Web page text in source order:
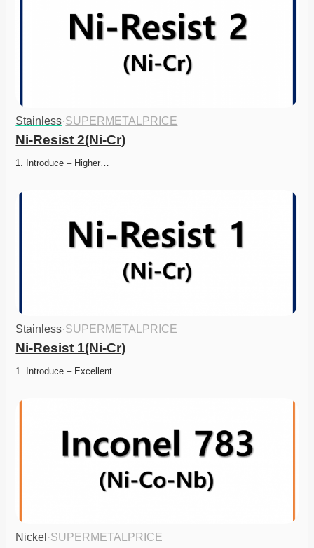
Stainless·SUPERMETALPRICE
Ni-Resist 2(Ni-Cr)
1. Introduce – Higher…
Stainless·SUPERMETALPRICE
Ni-Resist 1(Ni-Cr)
1. Introduce – Excellent…
Nickel ·SUPERMETALPRICE